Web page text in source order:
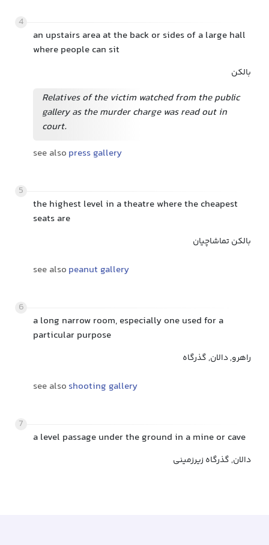
4
an upstairs area at the back or sides of a large hall
where people can sit
بالکن
Relatives of the victim watched from the public
gallery as the murder charge was read out in
court.
see also press gallery
5
the highest level in a theatre where the cheapest
seats are
بالکن تماشاچیان
see also peanut gallery
6
a long narrow room, especially one used for a
particular purpose
راهرو, دالان, گذرگاه
see also shooting gallery
7
a level passage under the ground in a mine or cave
دالان, گذرگاه زیرزمینی